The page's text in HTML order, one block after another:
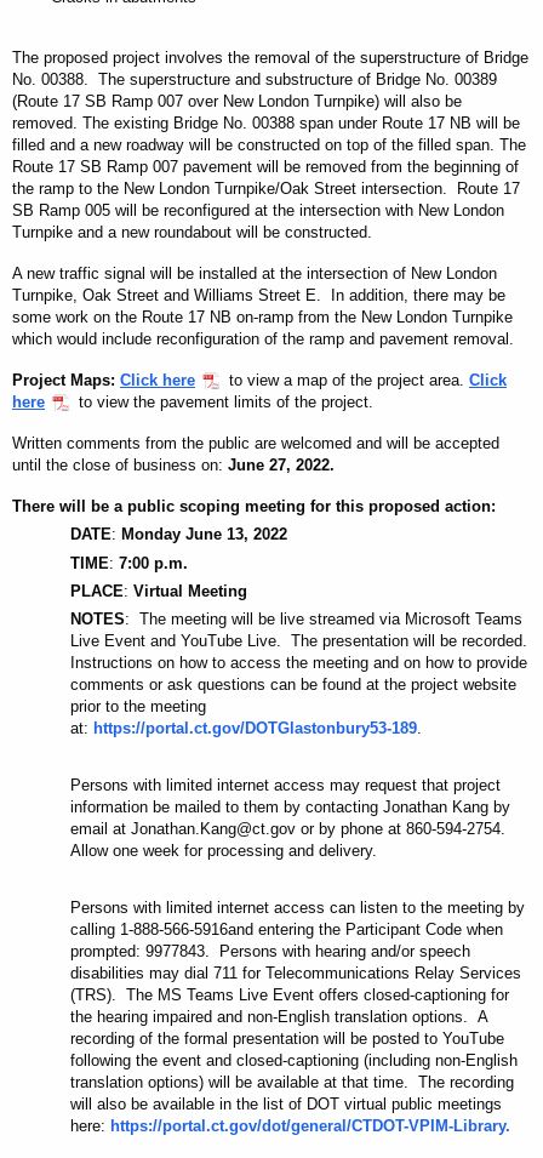
The proposed project involves the removal of the superstructure of Bridge
No. 00388. The superstructure and substructure of Bridge No. 00389
(Route 17 SB Ramp 007 over New London Turnpike) will also be
removed. The existing Bridge No. 00388 span under Route 17 NB will be
filled and a new roadway will be constructed on top of the filled span. The
Route 17 SB Ramp 007 pavement will be removed from the beginning of
the ramp to the New London Turnpike/Oak Street intersection. Route 17
SB Ramp 005 will be reconfigured at the intersection with New London
Turnpike and a new roundabout will be constructed.
A new traffic signal will be installed at the intersection of New London
Turnpike, Oak Street and Williams Street E. In addition, there may be
some work on the Route 17 NB on-ramp from the New London Turnpike
which would include reconfiguration of the ramp and pavement removal.
Project Maps: Click here to view a map of the project area. Click
here
to view the pavement limits of the project.
Written comments from the public are welcomed and will be accepted
until the close of business on: June 27, 2022.
There will be a public scoping meeting for this proposed action:
DATE: Monday June 13, 2022
TIME: 7:00 p.m.
PLACE: Virtual Meeting
NOTES: The meeting will be live streamed via Microsoft Teams
Live Event and YouTube Live. The presentation will be recorded.
Instructions on how to access the meeting and on how to provide
comments or ask questions can be found at the project website
prior to the meeting
at: https://portal.ct.gov/DOTGlastonbury53-189.
Persons with limited internet access may request that project
information be mailed to them by contacting Jonathan Kang by
email at Jonathan.Kang@ct.gov or by phone at 860-594-2754.
Allow one week for processing and delivery.
Persons with limited internet access can listen to the meeting by
calling 1-888-566-5916and entering the Participant Code when
prompted: 9977843. Persons with hearing and/or speech
disabilities may dial 711 for Telecommunications Relay Services
(TRS). The MS Teams Live Event offers closed-captioning for
the hearing impaired and non-English translation options. A
recording of the formal presentation will be posted to YouTube
following the event and closed-captioning (including non-English
translation options) will be available at that time. The recording
will also be available in the list of DOT virtual public meetings
here: https://portal.ct.gov/dot/general/CTDOT-VPIM-Library.